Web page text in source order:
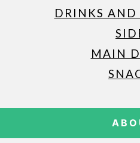
DRINKS AND
MAIN